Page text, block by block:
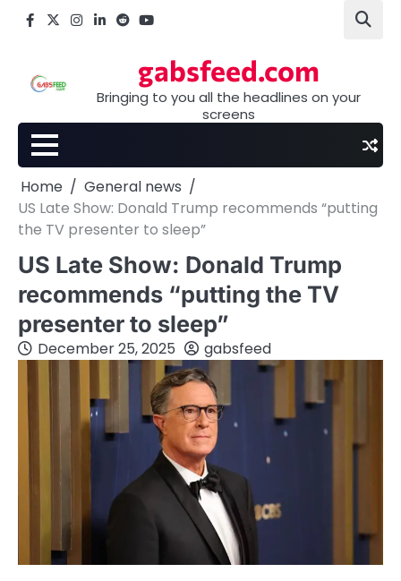
Facebook
X Instagram
LinkedIn
Reddityoutube
gabsfeed.com
Bringing to you all the headlines on your
screens
Home
General news
US Late Show: Donald Trump recommends “putting
the TV presenter to sleep”
US Late Show: Donald Trump
recommends “putting the TV
presenter to sleep”
December 25, 2025 gabsfeed